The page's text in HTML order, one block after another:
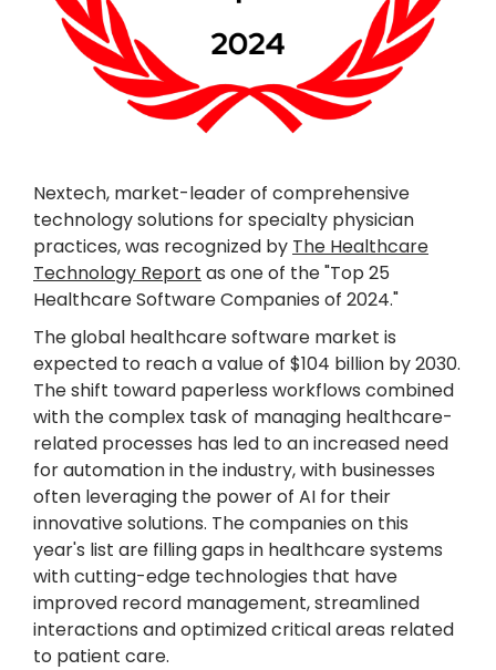
Nextech, market-leader of comprehensive
technology solutions for specialty physician
practices, was recognized by The Healthcare
Technology Report as one of the "Top 25
Healthcare Software Companies of 2024."
The global healthcare software market is
expected to reach a value of $104 billion by 2030.
The shift toward paperless workflows combined
with the complex task of managing healthcare-
related processes has led to an increased need
for automation in the industry, with businesses
often leveraging the power of AI for their
innovative solutions. The companies on this
year's list are filling gaps in healthcare systems
with cutting-edge technologies that have
improved record management, streamlined
interactions and optimized critical areas related
to patient care.